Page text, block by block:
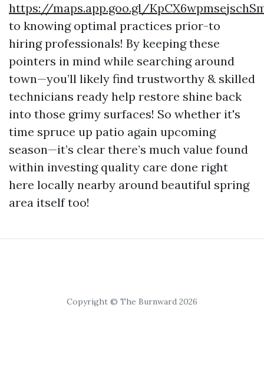
https://maps.app.goo.gl/
to knowing optimal practices prior-to
hiring professionals! By keeping these
pointers in mind while searching around
town—you’ll likely find trustworthy & skilled
technicians ready help restore shine back
into those grimy surfaces! So whether it's
time spruce up patio again upcoming
season—it’s clear there’s much value found
within investing quality care done right
here locally nearby around beautiful spring
area itself too!
Copyright © The Burnward 2026